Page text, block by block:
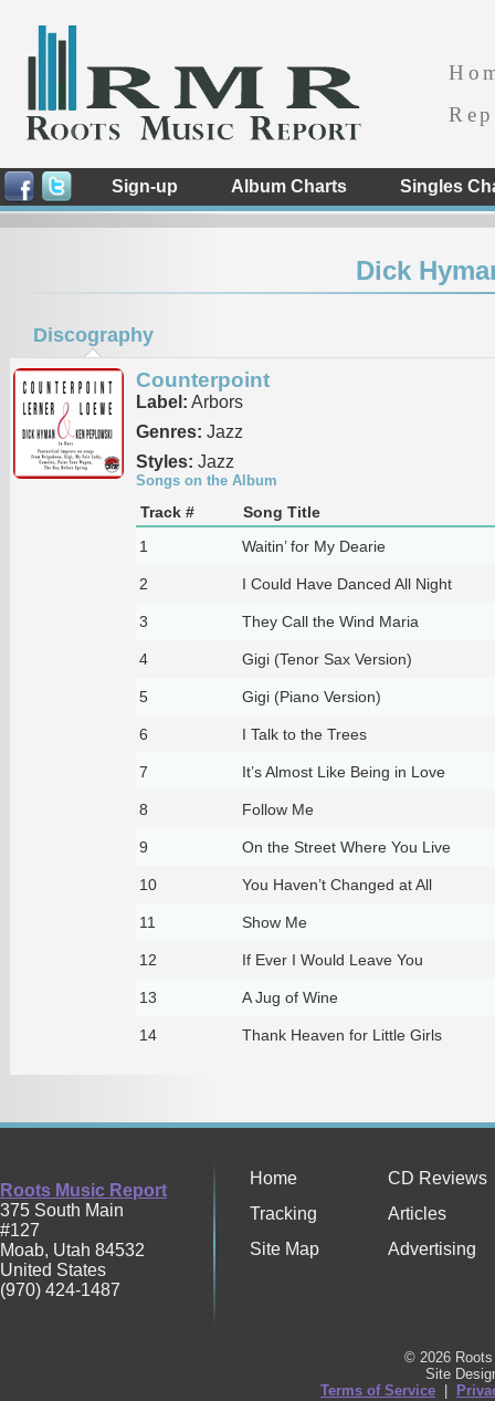
Sign-up Album Charts Singles
Dick
Discography
Counterpoint
Label: Arbors
Genres: Jazz
Styles: Jazz
Songs on the Album
Track #
Song Title
1
Waitin’ for My Dearie
2 I Could Have Danced All Night
3 They Call the Wind Maria
4 Gigi (Tenor Sax Version)
5 Gigi (Piano Version)
6 I Talk to the Trees
7 It’s Almost Like Being in Love
8 Follow Me
9 On the Street Where You Live
10 You Haven’t Changed at All
11 Show Me
12 If Ever I Would Leave You
13 A Jug of Wine
14 Thank Heaven for Little Girls
Roots Music Report
375 South Main
#127
Moab, Utah 84532
United States
(970) 424-1487
Home
CD Reviews
Tracking
Articles
Site Map
Advertising
© 2026
Site
Terms of Service